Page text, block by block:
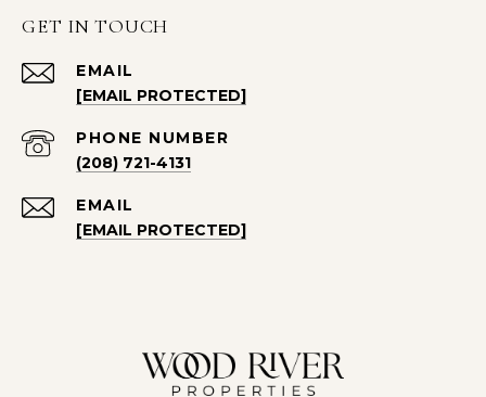
GET IN TOUCH
EMAIL
[EMAIL PROTECTED]
PHONE NUMBER
(208) 721-4131
EMAIL
[EMAIL PROTECTED]